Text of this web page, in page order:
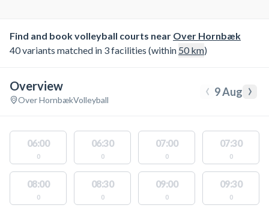
Find and book volleyball courts near Over Hornbæk
40 variants matched in 3 facilities (within 50km)
Overview
Over HornbækVolleyball ‹ 9 Aug ›
06:00
0
06:30
0
07:00
0
07:30
0
08:00
0
08:30
0
09:00
0
09:30
0